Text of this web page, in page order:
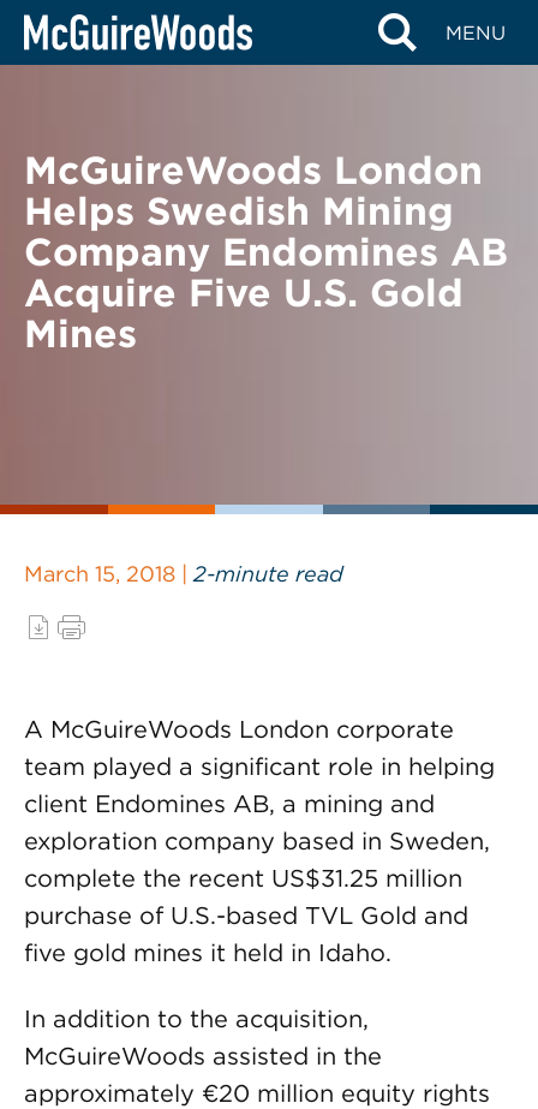
Skip
MENU
BACK TO NEWS
McGuireWoods London
Helps Swedish Mining
Company Endomines AB
Acquire Five U.S. Gold
Mines
March 15, 2018 | 2-minute read
A McGuireWoods London corporate
team played a significant role in helping
client Endomines AB, a mining and
exploration company based in Sweden,
complete the recent US$31.25 million
purchase of U.S.-based TVL Gold and
five gold mines it held in Idaho.
In addition to the acquisition,
McGuireWoods assisted in the
approximately €20 million equity rights